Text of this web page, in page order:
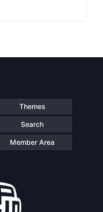
Themes
Search
Member Area